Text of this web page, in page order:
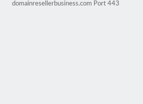
domainresellerbusiness.com Port 443